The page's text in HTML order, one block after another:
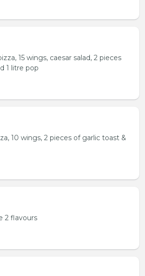
15 wings, caesar salad, 2 pieces
1 litre pop
10 wings, 2 pieces of garlic toast &
2 flavours